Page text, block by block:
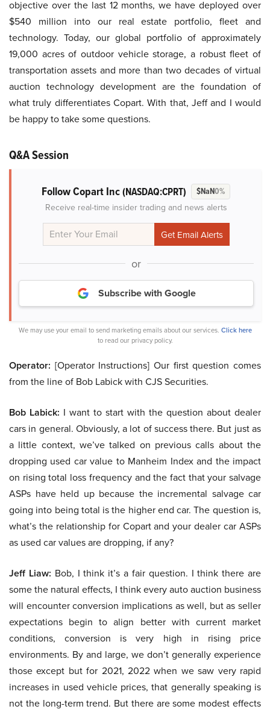
objective over the last 12 months, we have deployed over
$540 million into our real estate portfolio, fleet and
technology. Today, our global portfolio of approximately
19,000 acres of outdoor vehicle storage, a robust fleet of
transportation assets and more than two decades of virtual
auction technology development are the foundation of
what truly differentiates Copart. With that, Jeff and I would
be happy to take some questions.
Q&A Session
Follow Copart Inc(NASDAQ:CPRT) $NaN0%
Receive real-time insider trading and news alerts
or
Subscribe with Google
We may use your email to send marketing emails about our services. Click here
to read our privacy policy.
Operator: [Operator Instructions] Our first question comes
from the line of Bob Labick with CJS Securities.
Bob Labick: I want to start with the question about dealer
cars in general. Obviously, a lot of success there. But just as
a little context, we’ve talked on previous calls about the
dropping used car value to Manheim Index and the impact
on rising total loss frequency and the fact that your salvage
ASPs have held up because the incremental salvage car
going into being total is the higher end car. The question is,
what’s the relationship for Copart and your dealer car ASPs
as used car values are dropping, if any?
Jeff Liaw: Bob, I think it’s a fair question. I think there are
some the natural effects, I think every auto auction business
will encounter conversion implications as well, but as seller
expectations begin to align better with current market
conditions, conversion is very high in rising price
environments. By and large, we don’t generally experience
those except but for 2021, 2022 when we saw very rapid
increases in used vehicle prices, that generally speaking is
not the long-term trend. But there are some modest effects